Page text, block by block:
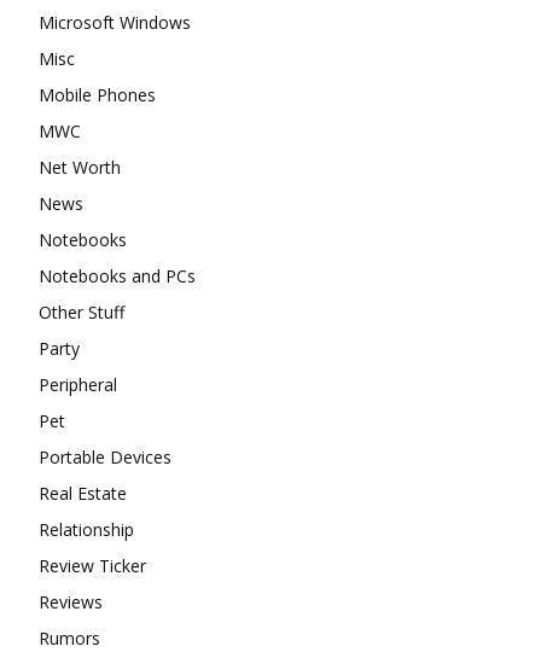
Microsoft Windows
Misc
Mobile Phones
MWC
Net Worth
News
Notebooks
Notebooks and PCs
Other Stuff
Party
Peripheral
Pet
Portable Devices
Real Estate
Relationship
Review Ticker
Reviews
Rumors